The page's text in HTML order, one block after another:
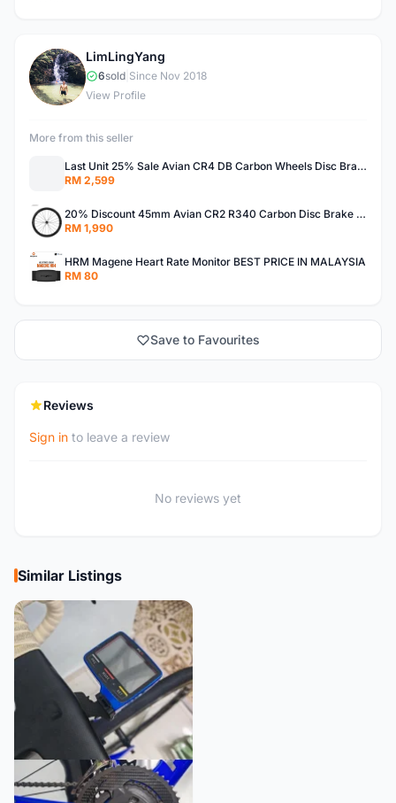
L
LimLingYang
6sold Since Nov 2018
View Profile
More from this seller
Last Unit 25% Sale Avian CR4 DB Carbon Wheels Disc Brake Road Bike Wheelset Clincher Tubeless 55MM
RM 2,599
20% Discount 45mm Avian CR2 R340 Carbon Disc Brake Road Bike Wheelset Clincher Tubeless Thru Axle
RM 1,990
HRM Magene Heart Rate Monitor BEST PRICE IN MALAYSIA
RM 80
Save to Favourites
Reviews
Sign in to leave a review
No reviews yet
Similar Listings